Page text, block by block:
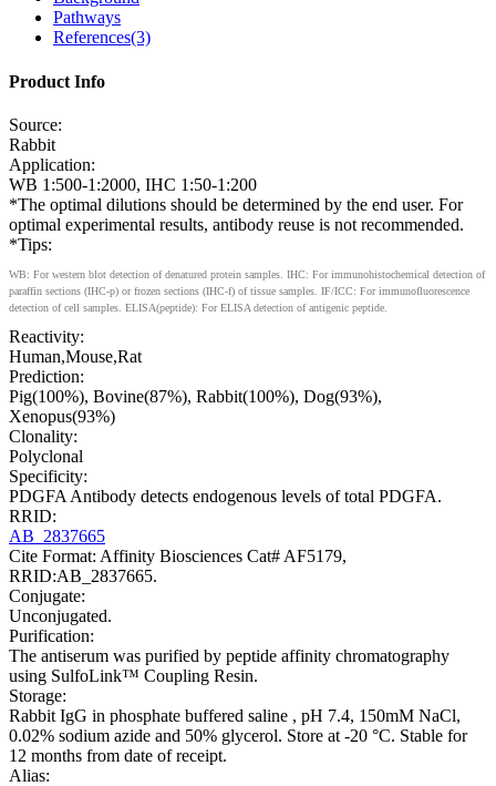
Pathways
References(3)
Product Info
Source:
Rabbit
Application:
WB 1:500-1:2000, IHC 1:50-1:200
*The optimal dilutions should be determined by the end user. For
optimal experimental results, antibody reuse is not recommended.
*Tips:
WB: For western blot detection of denatured protein samples. IHC: For immunohistochemical detection of
paraffin sections (IHC-p) or frozen sections (IHC-f) of tissue samples. IF/ICC: For immunofluorescence
detection of cell samples. ELISA(peptide): For ELISA detection of antigenic peptide.
Reactivity:
Human,Mouse,Rat
Prediction:
Pig(100%), Bovine(87%), Rabbit(100%), Dog(93%),
Xenopus(93%)
Clonality:
Polyclonal
Specificity:
PDGFA Antibody detects endogenous levels of total PDGFA.
RRID:
AB_2837665
Cite Format: Affinity Biosciences Cat# AF5179,
RRID:AB_2837665.
Conjugate:
Unconjugated.
Purification:
The antiserum was purified by peptide affinity chromatography
using SulfoLink™ Coupling Resin.
Storage:
Rabbit IgG in phosphate buffered saline , pH 7.4, 150mM NaCl,
0.02% sodium azide and 50% glycerol. Store at -20 °C. Stable for
12 months from date of receipt.
Alias: